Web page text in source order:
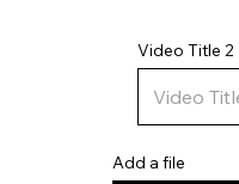
Add a file
Video Title 2